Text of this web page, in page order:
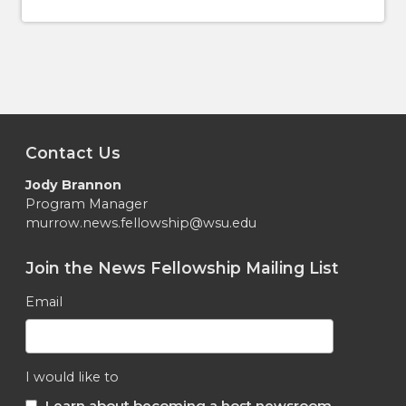
Contact Us
Jody Brannon
Program Manager
murrow.news.fellowship@wsu.edu
Join the News Fellowship Mailing List
Email
I would like to